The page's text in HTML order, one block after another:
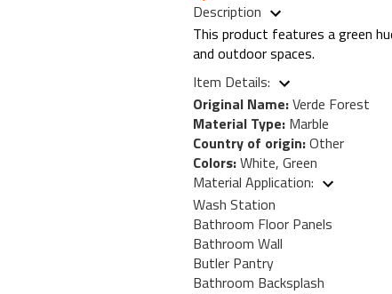
Description
This product features a green
and outdoor spaces.
Item Details:
Original Name:Verde Forest
Material Type:Marble
Country of origin:Other
Colors:White, Green
Material Application:
Wash Station
Bathroom Floor Panels
Bathroom Wall
Butler Pantry
Bathroom Backsplash